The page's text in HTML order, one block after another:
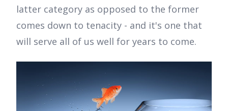
latter category as opposed to the former
comes down to tenacity - and it's one that
will serve all of us well for years to come.